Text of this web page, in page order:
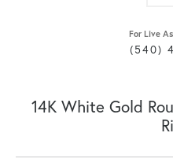
For Live
(540)
14K White Gold